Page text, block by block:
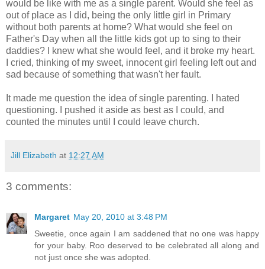
would be like with me as a single parent. Would she feel as
out of place as I did, being the only little girl in Primary
without both parents at home? What would she feel on
Father's Day when all the little kids got up to sing to their
daddies? I knew what she would feel, and it broke my heart.
I cried, thinking of my sweet, innocent girl feeling left out and
sad because of something that wasn't her fault.
It made me question the idea of single parenting. I hated
questioning. I pushed it aside as best as I could, and
counted the minutes until I could leave church.
Jill Elizabeth at 12:27 AM
3 comments:
Margaret May 20, 2010 at 3:48 PM
Sweetie, once again I am saddened that no one was happy
for your baby. Roo deserved to be celebrated all along and
not just once she was adopted.